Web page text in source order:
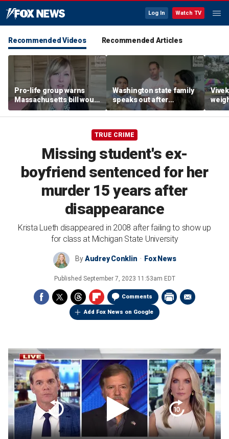
Log In Watch TV
Recommended Videos Recommended Articles
Pro-life group warns
Massachusetts bill would
allow abortion 'for any
reason' later in
Washington state family
speaks out after
daughter was allegedly
berated by WNBA co-
Cunningham support
fair
TRUE CRIME
Missing student's ex-
boyfriend sentenced for her
murder 15 years after
disappearance
Krista Lueth disappeared in 2008 after failing to show up
for class at Michigan State University
ByAudrey Conklin Fox News
Published September 7, 2023 11:53am EDT
Comments
Add Fox News on Google